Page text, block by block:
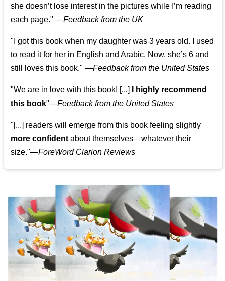
she doesn’t lose interest in the pictures while I’m reading
each page." —Feedback from the UK
"I got this book when my daughter was 3 years old. I used
to read it for her in English and Arabic. Now, she’s 6 and
still loves this book." —Feedback from the United States
"We are in love with this book! [...]
I highly recommend
this book"—Feedback from the United States
"[...] readers will emerge from this book feeling slightly
more confident about themselves—whatever their
size."—ForeWord Clarion Reviews